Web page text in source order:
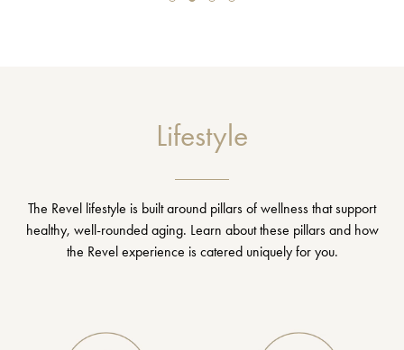
Lifestyle
The Revel lifestyle is built around pillars of wellness that support
healthy, well-rounded aging. Learn about these pillars and how
the Revel experience is catered uniquely for you.